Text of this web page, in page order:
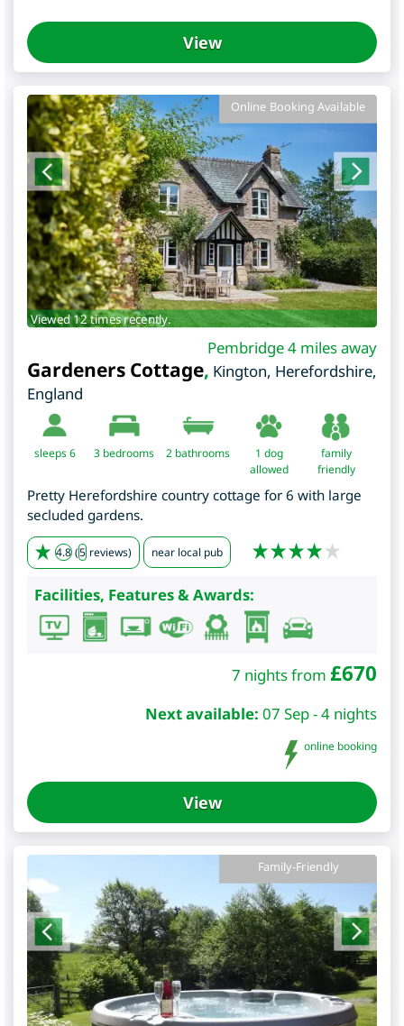
View
Online Booking Available
Viewed 12 times recently.
Pembridge 4 miles away
Gardeners Cottage, Kington, Herefordshire,
England
sleeps 6 3 bedrooms 2 bathrooms
1 dog
allowed
family
friendly
Pretty Herefordshire country cottage for 6 with large
secluded gardens.
4.8 (5 reviews) near local pub
Facilities, Features & Awards:
7 nights from £670
Next available: 07 Sep - 4 nights
online booking
View
Family-Friendly